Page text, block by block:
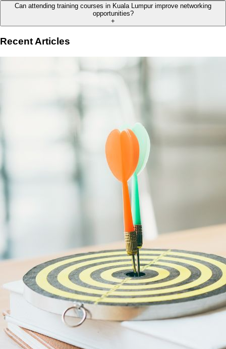
Can attending training courses in Kuala Lumpur improve networking
opportunities?
+
Recent Articles